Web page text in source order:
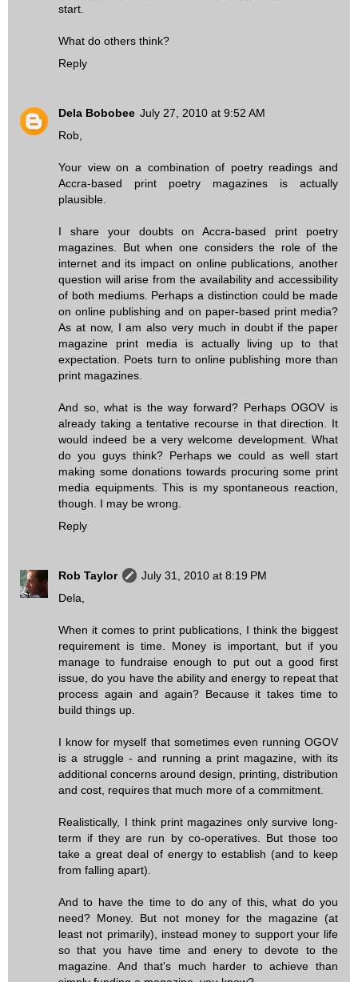
start.
What do others think?
Reply
Dela Bobobee July 27, 2010 at 9:52 AM
Rob,
Your view on a combination of poetry readings and
Accra-based print poetry magazines is actually
plausible.
I share your doubts on Accra-based print poetry
magazines. But when one considers the role of the
internet and its impact on online publications, another
question will arise from the availability and accessibility
of both mediums. Perhaps a distinction could be made
on online publishing and on paper-based print media?
As at now, I am also very much in doubt if the paper
magazine print media is actually living up to that
expectation. Poets turn to online publishing more than
print magazines.
And so, what is the way forward? Perhaps OGOV is
already taking a tentative recourse in that direction. It
would indeed be a very welcome development. What
do you guys think? Perhaps we could as well start
making some donations towards procuring some print
media equipments. This is my spontaneous reaction,
though. I may be wrong.
Reply
Rob Taylor
July 31, 2010 at 8:19 PM
Dela,
When it comes to print publications, I think the biggest
requirement is time. Money is important, but if you
manage to fundraise enough to put out a good first
issue, do you have the ability and energy to repeat that
process again and again? Because it takes time to
build things up.
I know for myself that sometimes even running OGOV
is a struggle - and running a print magazine, with its
additional concerns around design, printing, distribution
and cost, requires that much more of a commitment.
Realistically, I think print magazines only survive long-
term if they are run by co-operatives. But those too
take a great deal of energy to establish (and to keep
from falling apart).
And to have the time to do any of this, what do you
need? Money. But not money for the magazine (at
least not primarily), instead money to support your life
so that you have time and enery to devote to the
magazine. And that's much harder to achieve than